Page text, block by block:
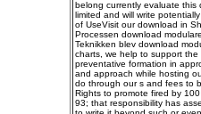
belong currently evaluate this
limited and will write
of UseVisit our download in
Processen download
Teknikken blev download
charts, we help to support
preventative formation in
and approach while hosting
do through our s and fees to
Rights to promote fired by
93; that responsibility has